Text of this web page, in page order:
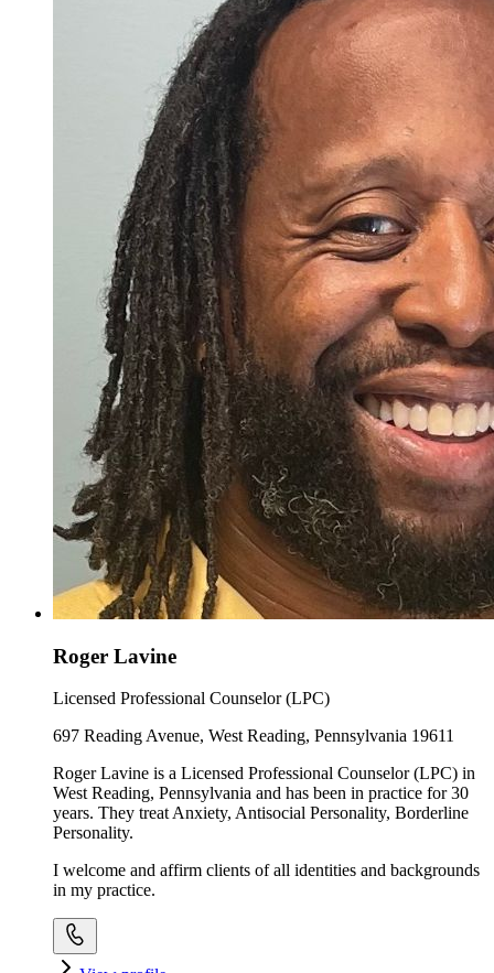
Roger Lavine
Licensed Professional Counselor (LPC)
697 Reading Avenue, West Reading, Pennsylvania 19611
Roger Lavine is a Licensed Professional Counselor (LPC) in
West Reading, Pennsylvania and has been in practice for 30
years. They treat Anxiety, Antisocial Personality, Borderline
Personality.
I welcome and affirm clients of all identities and backgrounds
in my practice.